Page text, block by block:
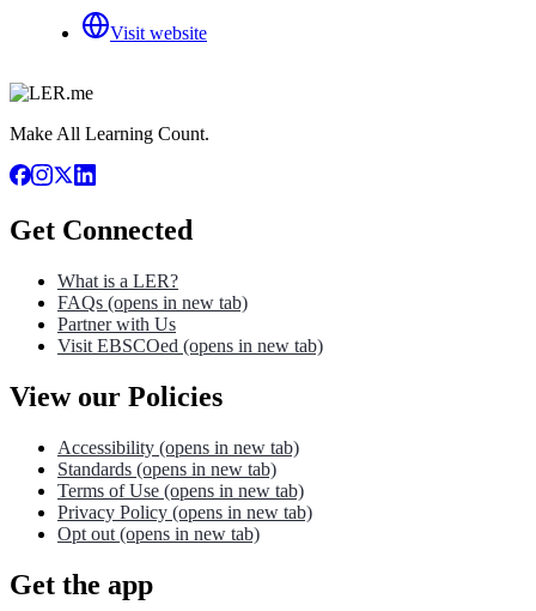
Visit website
Make All Learning Count.
Get Connected
What is a LER?
FAQs (opens in new tab)
Partner with Us
Visit EBSCOed (opens in new tab)
View our Policies
Accessibility (opens in new tab)
Standards (opens in new tab)
Terms of Use (opens in new tab)
Privacy Policy (opens in new tab)
Opt out (opens in new tab)
Get the app